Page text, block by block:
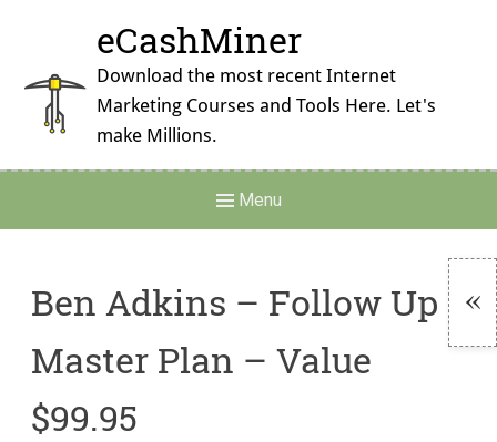
content
eCashMiner
Download the most recent Internet
Marketing Courses and Tools Here. Let's
make Millions.
Navigation
Menu
Ben Adkins – Follow Up
Master Plan – Value
$99.95